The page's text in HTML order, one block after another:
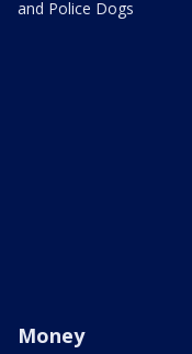
and Police Dogs
Money